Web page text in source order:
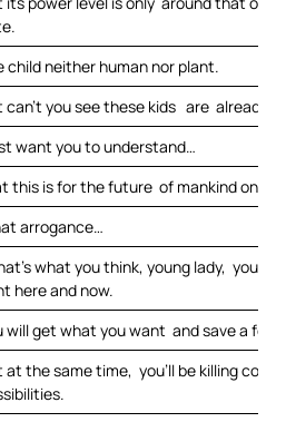
child neither human nor plant.
can’t you see these kids are already
want you to understand…
this is for the future of mankind on
arrogance…
what you think, young lady, you
here and now.
will get what you want and save a few
at the same time, you’ll be killing